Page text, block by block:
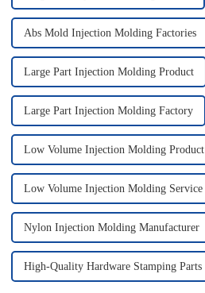
Abs Mold Injection Molding Factories
Large Part Injection Molding Product
Large Part Injection Molding Factory
Low Volume Injection Molding Product
Low Volume Injection Molding Service
Nylon Injection Molding Manufacturer
High-Quality Hardware Stamping Parts